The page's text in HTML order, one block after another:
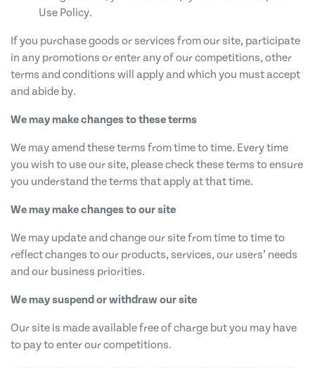
Use Policy.
If you purchase goods or services from our site, participate
in any promotions or enter any of our competitions, other
terms and conditions will apply and which you must accept
and abide by.
We may make changes to these terms
We may amend these terms from time to time. Every time
you wish to use our site, please check these terms to ensure
you understand the terms that apply at that time.
We may make changes to our site
We may update and change our site from time to time to
reflect changes to our products, services, our users’ needs
and our business priorities.
We may suspend or withdraw our site
Our site is made available free of charge but you may have
to pay to enter our competitions.